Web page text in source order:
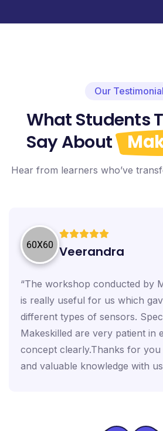
Our
What Students
Say About
Hear from learners who’ve
Veerandra
“The workshop conducted by
is really useful for us which
different types of sensors.
Makeskilled are very patient in
concept clearly.Thanks for you
and valuable knowledge with